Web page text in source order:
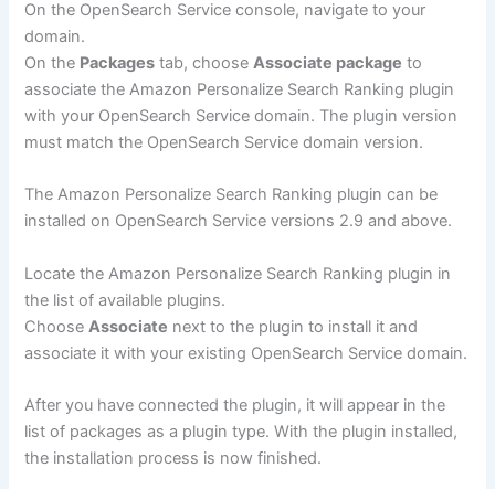
On the OpenSearch Service console, navigate to your
domain.
On the Packages tab, chooseAssociate package to
associate the Amazon Personalize Search Ranking plugin
with your OpenSearch Service domain. The plugin version
must match the OpenSearch Service domain version.
The Amazon Personalize Search Ranking plugin can be
installed on OpenSearch Service versions 2.9 and above.
Locate the Amazon Personalize Search Ranking plugin in
the list of available plugins.
ChooseAssociate next to the plugin to install it and
associate it with your existing OpenSearch Service domain.
After you have connected the plugin, it will appear in the
list of packages as a plugin type. With the plugin installed,
the installation process is now finished.